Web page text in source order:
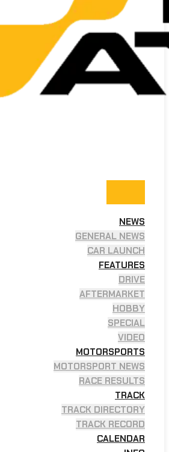
NEWS
GENERAL NEWS
CAR LAUNCH
FEATURES
DRIVE
AFTERMARKET
HOBBY
SPECIAL
VIDEO
MOTORSPORTS
MOTORSPORT NEWS
RACE RESULTS
TRACK
TRACK DIRECTORY
TRACK RECORD
CALENDAR